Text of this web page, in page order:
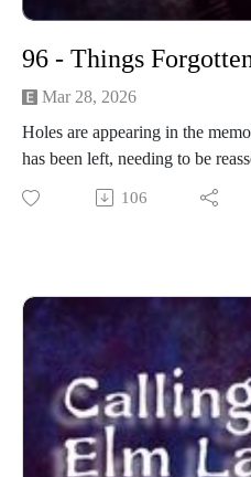
96 - Things
Mar 28, 2026
Holes are appearing in the
has been left, needing to be
The voice of Emilia Ashford is
The voice of Samantha Brower
Most music by Matt MacInnes.
machinnesmusic.com.
www.patreon.com/
106